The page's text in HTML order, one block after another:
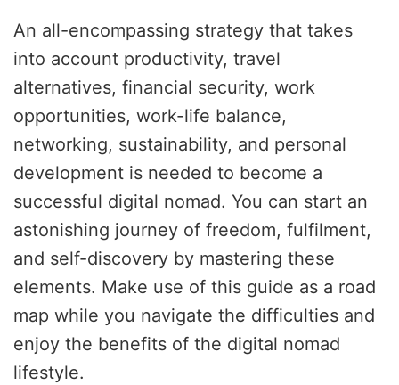
An all-encompassing strategy that takes
into account productivity, travel
alternatives, financial security, work
opportunities, work-life balance,
networking, sustainability, and personal
development is needed to become a
successful digital nomad. You can start an
astonishing journey of freedom, fulfilment,
and self-discovery by mastering these
elements. Make use of this guide as a road
map while you navigate the difficulties and
enjoy the benefits of the digital nomad
lifestyle.